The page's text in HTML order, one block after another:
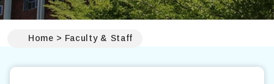
Home Faculty & Staff